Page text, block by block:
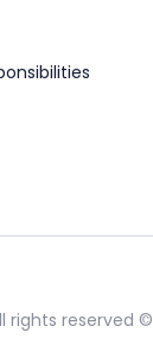
rights reserved ©